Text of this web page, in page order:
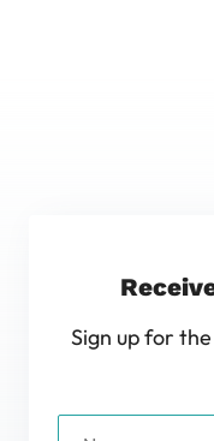
Sign up for